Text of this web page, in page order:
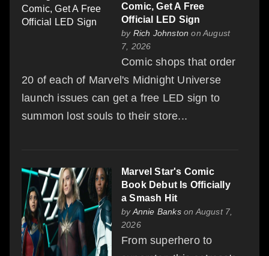
Comic, Get A Free
Official LED Sign
by Rich Johnston on August
7, 2026
Comic shops that order
20 of each of Marvel's Midnight Universe
launch issues can get a free LED sign to
summon lost souls to their store...
Marvel Star's Comic
Book Debut Is Officially
a Smash Hit
byAnnie Bankson August 7,
2026
From superhero to